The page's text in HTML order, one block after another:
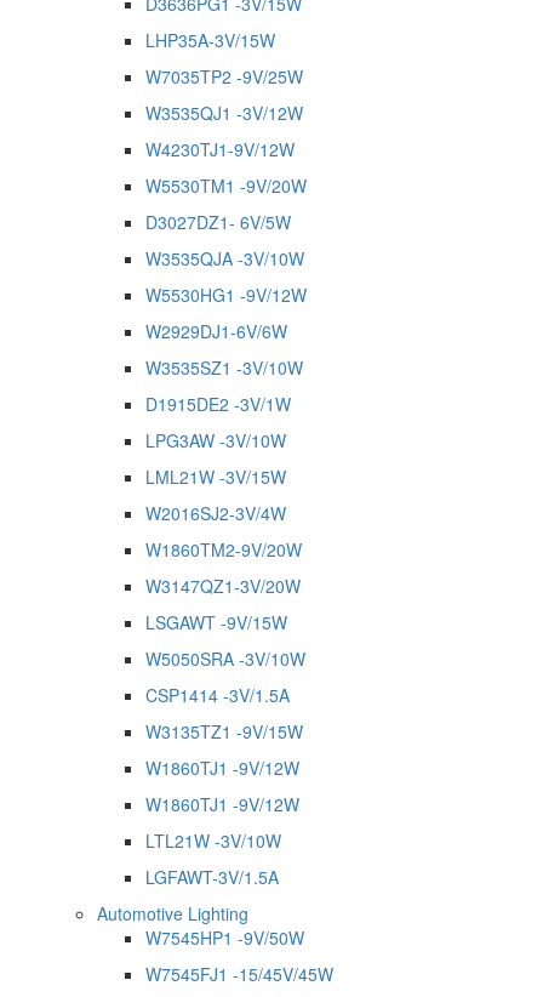
LHP35A-3V/15W
W7035TP2 -9V/25W
W3535QJ1 -3V/12W
W4230TJ1-9V/12W
W5530TM1 -9V/20W
D3027DZ1- 6V/5W
W3535QJA -3V/10W
W5530HG1 -9V/12W
W2929DJ1-6V/6W
W3535SZ1 -3V/10W
D1915DE2 -3V/1W
LPG3AW -3V/10W
LML21W -3V/15W
W2016SJ2-3V/4W
W1860TM2-9V/20W
W3147QZ1-3V/20W
LSGAWT -9V/15W
W5050SRA -3V/10W
CSP1414 -3V/1.5A
W3135TZ1 -9V/15W
W1860TJ1 -9V/12W
W1860TJ1 -9V/12W
LTL21W -3V/10W
LGFAWT-3V/1.5A
Automotive Lighting
W7545HP1 -9V/50W
W7545FJ1 -15/45V/45W